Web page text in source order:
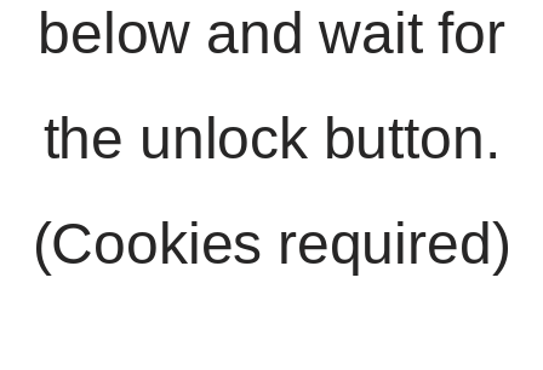
below and wait for
the unlock button.
(Cookies required)